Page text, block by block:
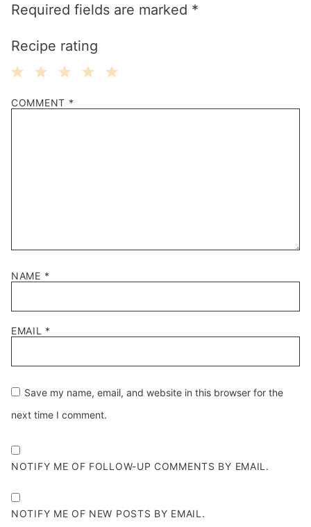
Required fields are marked *
Recipe rating
Stars
Stars
Stars
Stars
Star
COMMENT *
NAME *
EMAIL *
Save my name, email, and website in this browser for the
next time I comment.
NOTIFY ME OF FOLLOW-UP COMMENTS BY EMAIL.
NOTIFY ME OF NEW POSTS BY EMAIL.